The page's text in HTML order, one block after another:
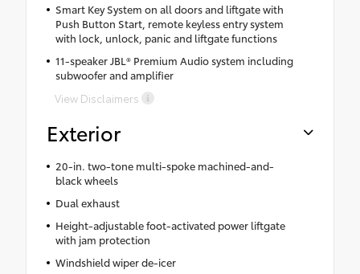
Smart Key System on all doors and liftgate with
Push Button Start, remote keyless entry system
with lock, unlock, panic and liftgate functions
11-speaker JBL® Premium Audio system including
subwoofer and amplifier
View Disclaimers
Exterior
20-in. two-tone multi-spoke machined-and-
black wheels
Dual exhaust
Height-adjustable foot-activated power liftgate
with jam protection
Windshield wiper de-icer